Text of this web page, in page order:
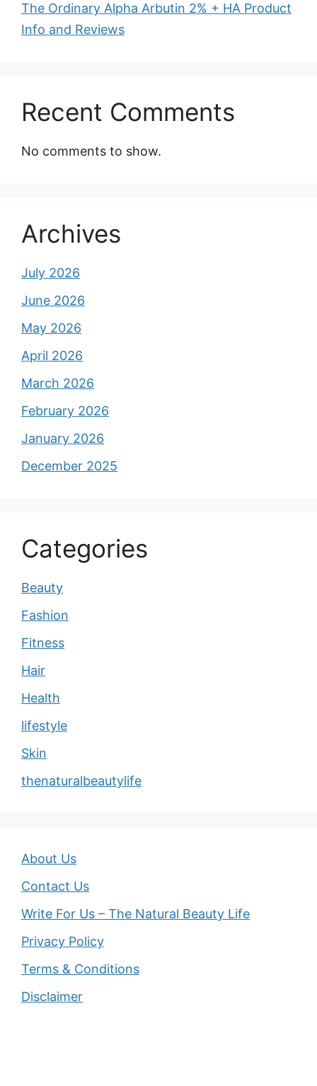
The Ordinary Alpha Arbutin 2% + HA Product
Info and Reviews
Recent Comments
No comments to show.
Archives
July 2026
June 2026
May 2026
April 2026
March 2026
February 2026
January 2026
December 2025
Categories
Beauty
Fashion
Fitness
Hair
Health
lifestyle
Skin
thenaturalbeautylife
About Us
Contact Us
Write For Us – The Natural Beauty Life
Privacy Policy
Terms & Conditions
Disclaimer